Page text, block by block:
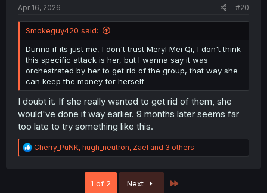
Apr 16, 2026 #20
Smokeguy420 said:
Dunno if its just me, I don't trust Meryl Mei Qi, I don't think
this specific attack is her, but I wanna say it was
orchestrated by her to get rid of the group, that way she
can keep the money for herself
I doubt it. If she really wanted to get rid of them, she
would've done it way earlier. 9 months later seems far
too late to try something like this.
R
e
Cherry_PuNK, hugh_neutron, Zael and 3 others
1 of 2 Next